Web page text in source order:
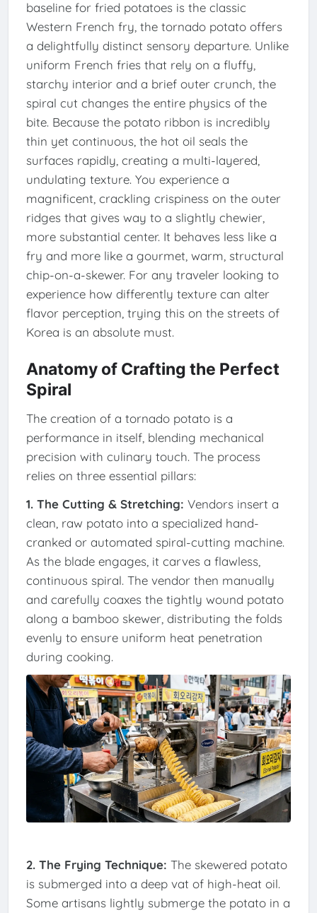
baseline for fried potatoes is the classic
Western French fry, the tornado potato offers
a delightfully distinct sensory departure. Unlike
uniform French fries that rely on a fluffy,
starchy interior and a brief outer crunch, the
spiral cut changes the entire physics of the
bite. Because the potato ribbon is incredibly
thin yet continuous, the hot oil seals the
surfaces rapidly, creating a multi-layered,
undulating texture. You experience a
magnificent, crackling crispiness on the outer
ridges that gives way to a slightly chewier,
more substantial center. It behaves less like a
fry and more like a gourmet, warm, structural
chip-on-a-skewer. For any traveler looking to
experience how differently texture can alter
flavor perception, trying this on the streets of
Korea is an absolute must.
Anatomy of Crafting the Perfect
Spiral
The creation of a tornado potato is a
performance in itself, blending mechanical
precision with culinary touch. The process
relies on three essential pillars:
1. The Cutting & Stretching: Vendors insert a
clean, raw potato into a specialized hand-
cranked or automated spiral-cutting machine.
As the blade engages, it carves a flawless,
continuous spiral. The vendor then manually
and carefully coaxes the tightly wound potato
along a bamboo skewer, distributing the folds
evenly to ensure uniform heat penetration
during cooking.
2. The Frying Technique: The skewered potato
is submerged into a deep vat of high-heat oil.
Some artisans lightly submerge the potato in a